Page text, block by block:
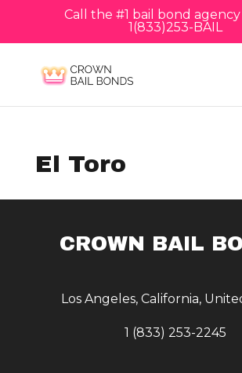
Call the #1 bail bond
1(833)253-BAIL
El Toro
CROWN BAIL
Los Angeles, California,
1 (833) 253-2245